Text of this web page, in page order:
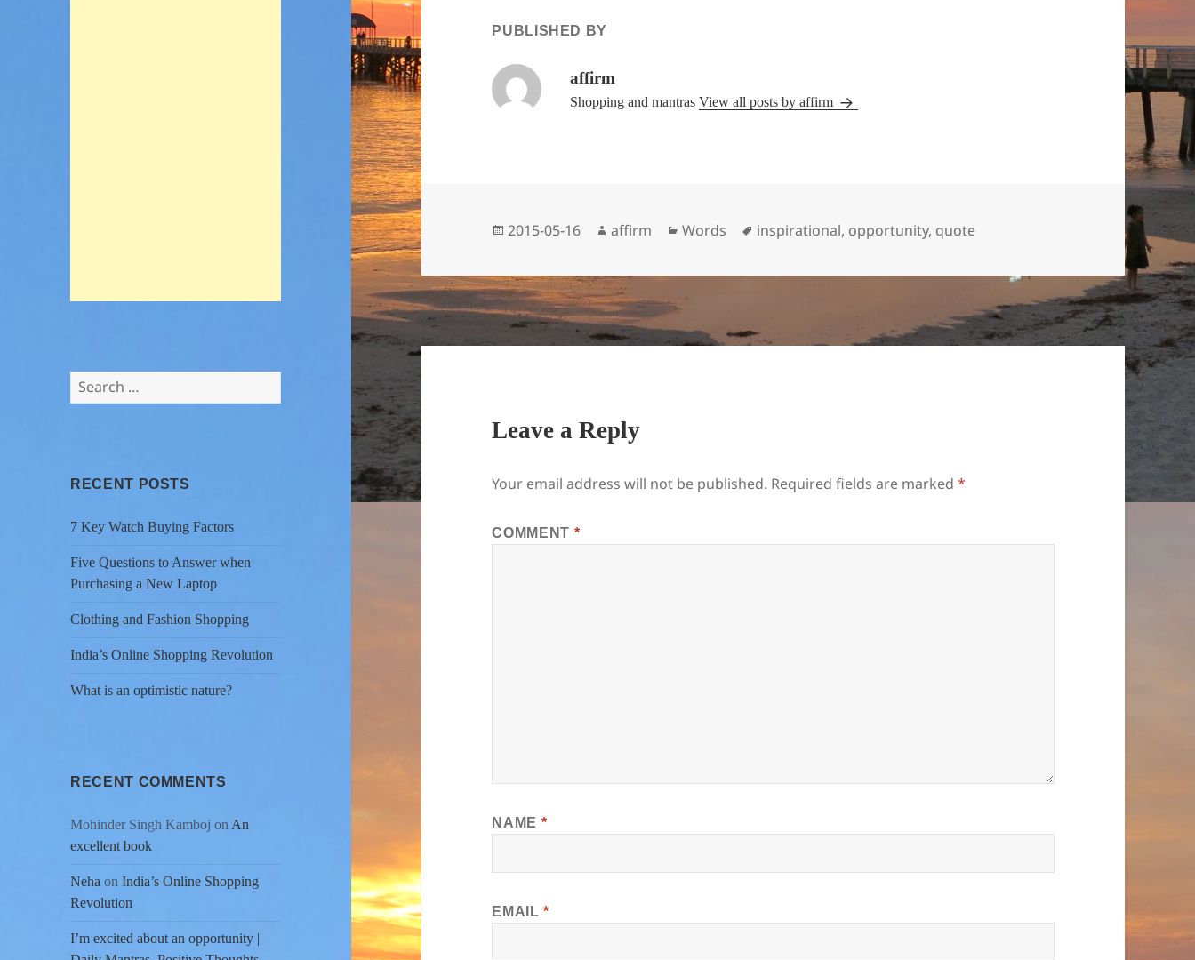
Search
for:
RECENT POSTS
7 Key Watch Buying Factors
Five Questions to Answer when
Purchasing a New Laptop
Clothing and Fashion Shopping
India’s Online Shopping Revolution
What is an optimistic nature?
RECENT COMMENTS
Mohinder Singh Kamboj on An
excellent book
Neha onIndia’s Online Shopping
Revolution
I’m excited about an opportunity |
PUBLISHED BY
affirm
Shopping and mantrasView all posts by affirm
Posted
2015-05-16 Author
affirm Categories
Words Tags
inspirational, opportunity, quote
Leave a Reply
Your email address will not be published. Required fields are marked*
COMMENT *
NAME *
EMAIL*